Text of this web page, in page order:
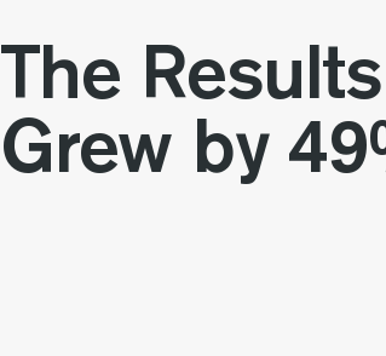
The
Grew by